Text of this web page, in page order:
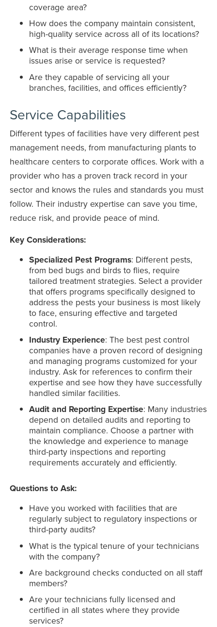
coverage area?
How does the company maintain consistent,
high-quality service across all of its locations?
What is their average response time when
issues arise or service is requested?
Are they capable of servicing all your
branches, facilities, and offices efficiently?
Service Capabilities
Different types of facilities have very different pest
management needs, from manufacturing plants to
healthcare centers to corporate offices. Work with a
provider who has a proven track record in your
sector and knows the rules and standards you must
follow. Their industry expertise can save you time,
reduce risk, and provide peace of mind.
Key Considerations:
Specialized Pest Programs: Different pests,
from bed bugs and birds to flies, require
tailored treatment strategies. Select a provider
that offers programs specifically designed to
address the pests your business is most likely
to face, ensuring effective and targeted
control.
Industry Experience: The best pest control
companies have a proven record of designing
and managing programs customized for your
industry. Ask for references to confirm their
expertise and see how they have successfully
handled similar facilities.
Audit and Reporting Expertise: Many industries
depend on detailed audits and reporting to
maintain compliance. Choose a partner with
the knowledge and experience to manage
third-party inspections and reporting
requirements accurately and efficiently.
Questions to Ask:
Have you worked with facilities that are
regularly subject to regulatory inspections or
third-party audits?
What is the typical tenure of your technicians
with the company?
Are background checks conducted on all staff
members?
Are your technicians fully licensed and
certified in all states where they provide
services?